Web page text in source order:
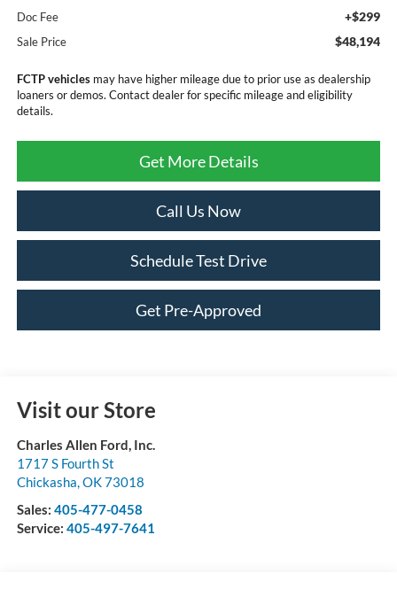
Doc Fee +$299
Sale Price $48,194
FCTP vehiclesmay have higher mileage due to prior use as dealership
loaners or demos. Contact dealer for specific mileage and eligibility
details.
Get More Details
Call Us Now
Schedule Test Drive
Get Pre-Approved
Visit our Store
Charles Allen Ford, Inc.
1717 S Fourth St
Chickasha OK73018
Sales: 405-477-0458
Service: 405-497-7641